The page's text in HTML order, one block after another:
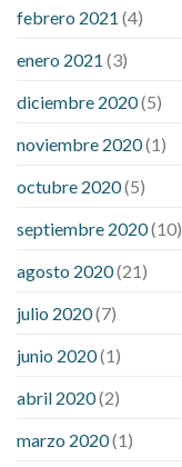
febrero 2021 (4)
enero 2021 (3)
diciembre 2020(5)
noviembre 2020(1)
octubre 2020(5)
septiembre 2020(10)
agosto 2020(21)
julio 2020(7)
junio 2020(1)
abril 2020(2)
marzo 2020(1)